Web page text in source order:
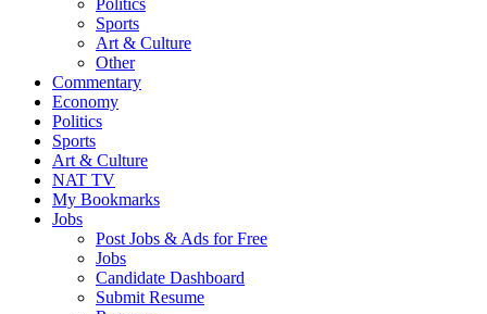
Politics
Sports
Art & Culture
Other
Commentary
Economy
Politics
Sports
Art & Culture
NAT TV
My Bookmarks
Jobs
Post Jobs & Ads for Free
Jobs
Candidate Dashboard
Submit Resume